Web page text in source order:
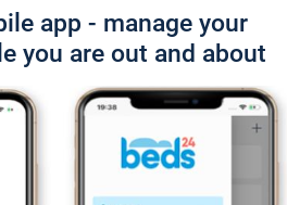
app - manage your
you are out and about